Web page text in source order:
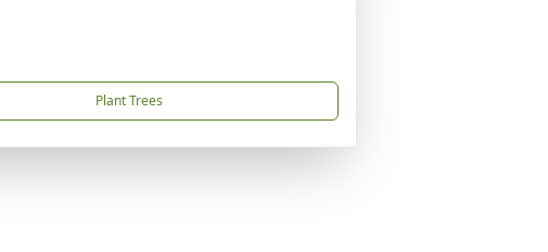
Plant Trees